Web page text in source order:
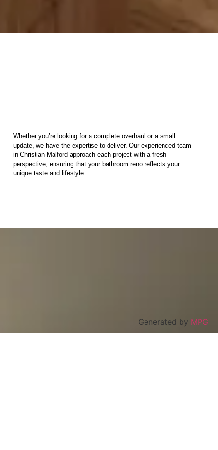
Whether you’re looking for a complete overhaul or a small
update, we have the expertise to deliver. Our experienced team
in Christian-Malford approach each project with a fresh
perspective, ensuring that your bathroom reno reflects your
unique taste and lifestyle.
Generated by MPG